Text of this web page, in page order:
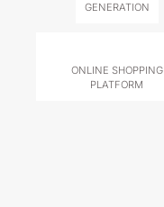
GENERATION
ONLINE SHOPPING
PLATFORM